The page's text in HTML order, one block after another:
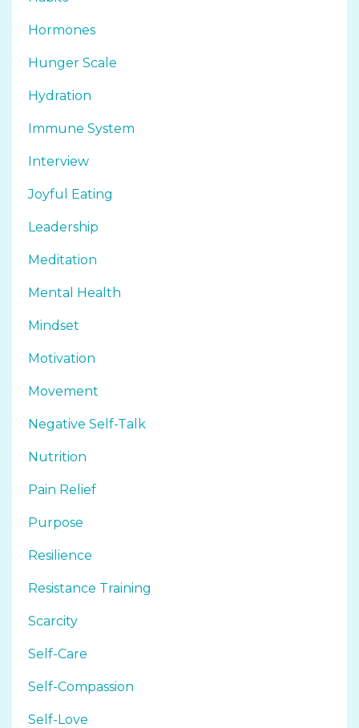
Hormones
Hunger Scale
Hydration
Immune System
Interview
Joyful Eating
Leadership
Meditation
Mental Health
Mindset
Motivation
Movement
Negative Self-Talk
Nutrition
Pain Relief
Purpose
Resilience
Resistance Training
Scarcity
Self-Care
Self-Compassion
Self-Love